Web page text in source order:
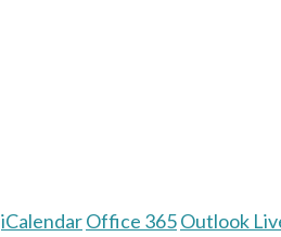
iCalendarOffice 365Outlook